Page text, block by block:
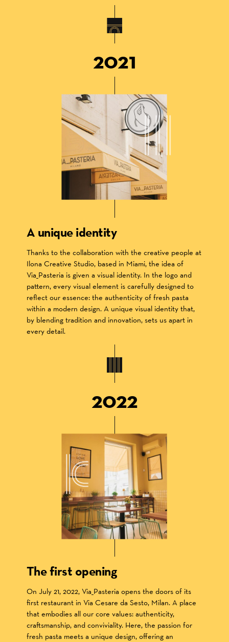
2021
A unique identity
Thanks to the collaboration with the creative people at
Ilona Creative Studio, based in Miami, the idea of
Via_Pasteria is given a visual identity. In the logo and
pattern, every visual element is carefully designed to
reflect our essence: the authenticity of fresh pasta
within a modern design. A unique visual identity that,
by blending tradition and innovation, sets us apart in
every detail.
The first opening
On July 21, 2022, Via_Pasteria opens the doors of its
first restaurant in Via Cesare da Sesto, Milan. A place
that embodies all our core values: authenticity,
craftsmanship, and conviviality. Here, the passion for
fresh pasta meets a unique design, offering an
2022